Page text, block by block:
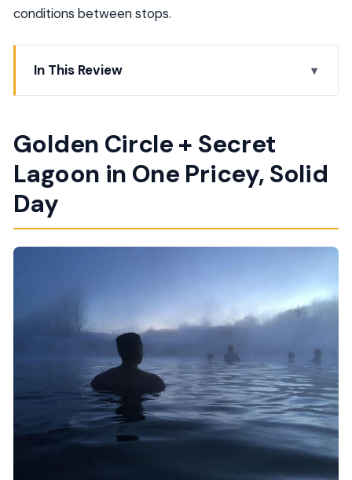
conditions between stops.
In This Review
Golden Circle + Secret Lagoon in One Pricey, Solid
Key Points Before You Go
Hotel Pickup and the 9-Hour Rhythm (What It
Feels Like)
Thingvellir National Park: Rift Valleys and the
Öxarárfoss Walk
Gullfoss Waterfall: Views Up Top and Closer
Power on the Path Down
Fríðheimar Greenhouse Tomato Stop: A
Geothermal Lunch You Can’t Replicate
Secret Lagoon (Gamla Laugin): The Best Part for
Your Body
What This Private Route Really Gives You (Beyond
Golden Circle + Secret
Lagoon in One Pricey, Solid
Day